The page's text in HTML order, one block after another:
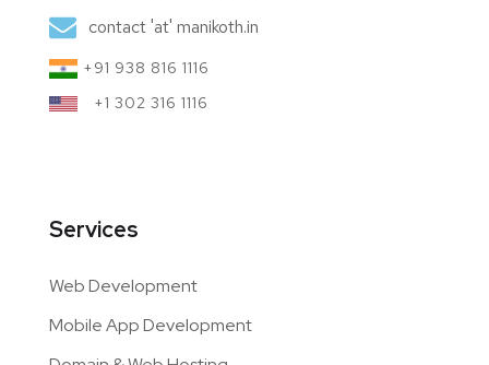
contact 'at' manikoth.in
+91 938 816 1116
+1 302 316 1116
Services
Web Development
Mobile App Development